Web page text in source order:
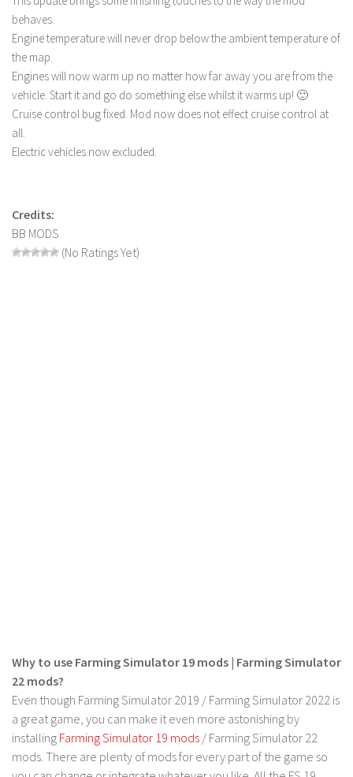
Farming Simulator 19 mods
LS 19 Maps
LS 19 Tractors
LS 19 Trucks
LS 19 Trailers
LS 19 Vehicles
FS 19 Buildings
LS 17 Trailers
LS 17 Trucks
LS 17 Combines
LS 17 Cars
behaves.
Engine temperature will never drop below the ambient temperature of
the map.
Engines will now warm up no matter how far away you are from the
vehicle. Start it and go do something else whilst it warms up! 🙂
Cruise control bug fixed. Mod now does not effect cruise control at
all.
Electric vehicles now excluded.
Credits:
BB MODS
(No Ratings Yet)
Why to use Farming Simulator 19 mods | Farming Simulator
22 mods?
Even though Farming Simulator 2019 / Farming Simulator 2022 is
a great game, you can make it even more astonishing by
installing Farming Simulator 19 mods / Farming Simulator 22
mods. There are plenty of mods for every part of the game so